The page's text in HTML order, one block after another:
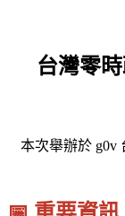
台灣零
本次舉辦於 g0v